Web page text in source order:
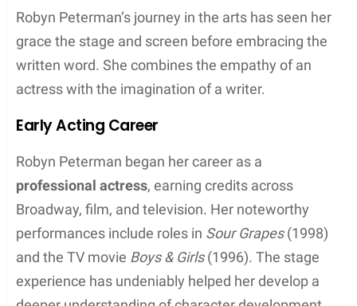
Key Takeaways
Robyn Peterman is a bestselling author
celebrated for her humorous and romantic
novels.
She has created multiple popular series that
explore paranormal and contemporary
themes.
Peterman’s work is characterized by its unique
blend of snark, romance, and compelling
storytelling.